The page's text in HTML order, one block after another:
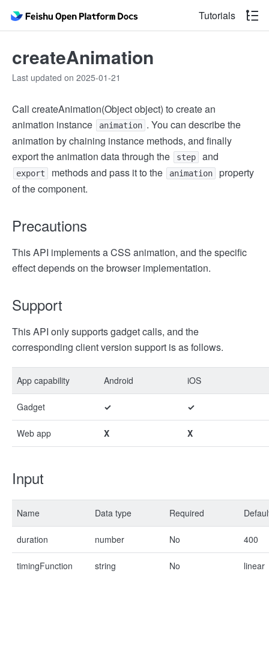
Tutorials
createAnimation
Last updated on 2025-01-21
Call createAnimation(Object object) to create an
animation instance
animation . You can describe the
animation by chaining instance methods, and finally
export the animation data through the
step and
export methods and pass it to the animation
property
of the component.
Precautions
This API implements a CSS animation, and the specific
effect depends on the browser implementation.
Support
This API only supports gadget calls, and the
corresponding client version support is as follows.
App capability Android iOS
Gadget ✓ ✓
Web app X X
Input
Name Data type Required
duration number No 400
timingFunction string No linear